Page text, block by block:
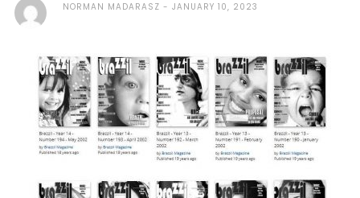
NORMAN MADARASZ JANUARY 10, 2023